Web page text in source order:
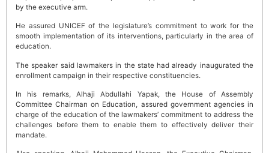
by the executive arm.
He assured UNICEF of the legislature’s commitment to work for the
smooth implementation of its interventions, particularly in the area of
education.
The speaker said lawmakers in the state had already inaugurated the
enrollment campaign in their respective constituencies.
In his remarks, Alhaji Abdullahi Yapak, the House of Assembly
Committee Chairman on Education, assured government agencies in
charge of the education of the lawmakers’ commitment to address the
challenges before them to enable them to effectively deliver their
mandate.